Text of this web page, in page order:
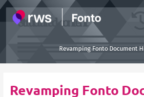
Skip
content
Revamping Fonto Document
Revamping Fonto